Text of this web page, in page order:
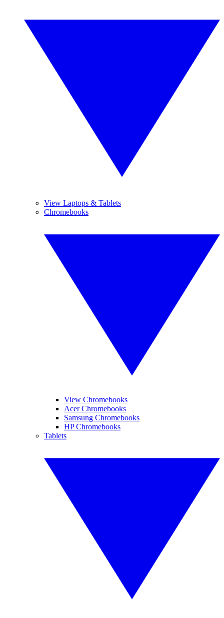
View Laptops & Tablets
Chromebooks
View Chromebooks
Acer Chromebooks
Samsung Chromebooks
HP Chromebooks
Tablets